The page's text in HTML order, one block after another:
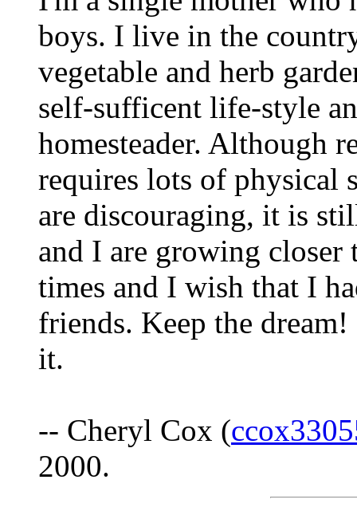
boys. I live in the
vegetable and herb
self-sufficent life-style
homesteader. Although
requires lots of physical
are discouraging, it is
and I are growing
times and I wish that I
friends. Keep the
it.
-- Cheryl Cox (
2000.